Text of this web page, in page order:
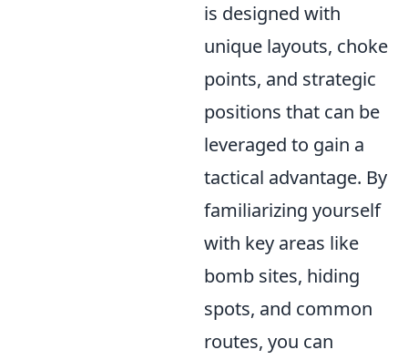
is designed with
unique layouts, choke
points, and strategic
positions that can be
leveraged to gain a
tactical advantage. By
familiarizing yourself
with key areas like
bomb sites, hiding
spots, and common
routes, you can